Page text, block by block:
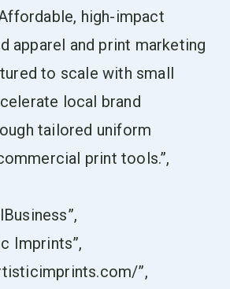
high-impact
apparel and print marketing
to scale with small
local brand
tailored uniform
print tools.”,
Imprints”,
”,